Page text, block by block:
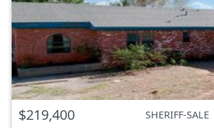
$219,400
SHERIFF-SALE